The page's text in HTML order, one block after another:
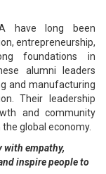
have long been
entrepreneurship,
foundations in
alumni leaders
and manufacturing
Their leadership
and community
global economy.
with empathy,
inspire people to